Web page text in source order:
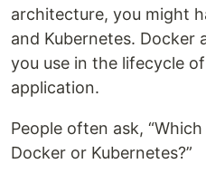
architecture, you might
and Kubernetes. Docker
you use in the lifecycle
application.
People often ask,
Docker or Kubernetes?”